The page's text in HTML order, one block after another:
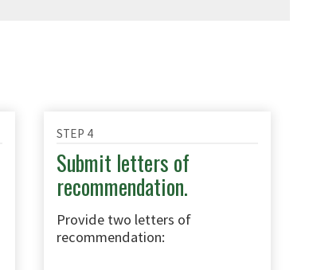
STEP 4
Submit letters of
recommendation.
Provide two letters of
recommendation: